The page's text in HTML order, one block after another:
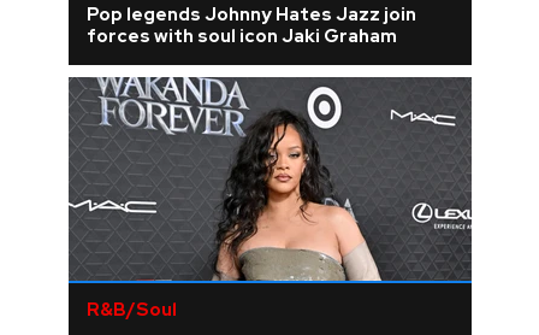
Pop legends Johnny Hates Jazz join
forces with soul icon Jaki Graham
R&B/Soul